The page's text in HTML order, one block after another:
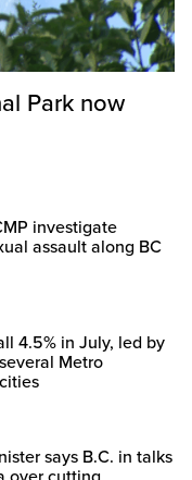
Park now
investigate
assault along BC
4.5% in July, led by
Metro
says B.C. in talks